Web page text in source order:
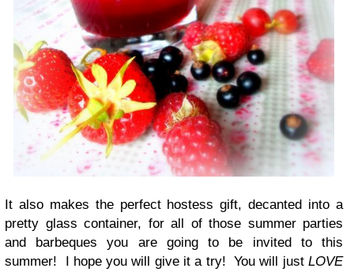
It also makes the perfect hostess gift, decanted into a
pretty glass container, for all of those summer parties
and barbeques you are going to be invited to this
summer! I hope you will give it a try! You will just LOVE